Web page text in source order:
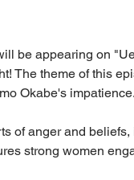
be appearing on
The theme of this
Okabe's impatience.
of anger and
strong women